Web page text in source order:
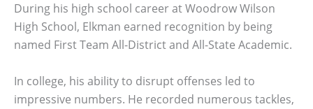
During his high school career at Woodrow Wilson
High School, Elkman earned recognition by being
named First Team All-District and All-State Academic.
In college, his ability to disrupt offenses led to
impressive numbers. He recorded numerous tackles,